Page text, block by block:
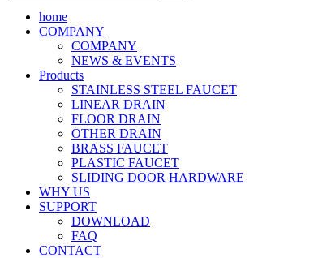
home
COMPANY
COMPANY
NEWS & EVENTS
Products
STAINLESS STEEL FAUCET
LINEAR DRAIN
FLOOR DRAIN
OTHER DRAIN
BRASS FAUCET
PLASTIC FAUCET
SLIDING DOOR HARDWARE
WHY US
SUPPORT
DOWNLOAD
FAQ
CONTACT